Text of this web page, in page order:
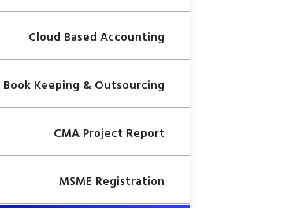
Cloud Based Accounting
Book Keeping & Outsourcing
CMA Project Report
MSME Registration